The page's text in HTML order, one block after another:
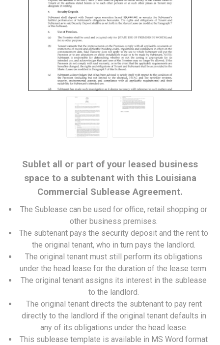
Sublet all or part of your leased business
space to a subtenant with this Louisiana
Commercial Sublease Agreement.
The Sublease can be used for office, retail shopping or
other business premises.
The subtenant pays the security deposit and the rent to
the original tenant, who in turn pays the landlord.
The original tenant must still perform its obligations
under the head lease for the duration of the lease term.
The original tenant assigns its interest in the sublease
to the landlord.
The original tenant directs the subtenant to pay rent
directly to the landlord if the original tenant defaults in
any of its obligations under the head lease.
This sublease template is available in MS Word format